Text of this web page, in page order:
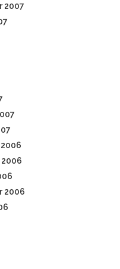
2007
2006